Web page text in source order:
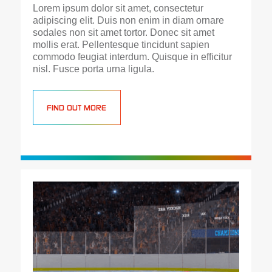
Lorem ipsum dolor sit amet, consectetur
adipiscing elit. Duis non enim in diam ornare
sodales non sit amet tortor. Donec sit amet
mollis erat. Pellentesque tincidunt sapien
commodo feugiat interdum. Quisque in efficitur
nisl. Fusce porta urna ligula.
FIND OUT MORE